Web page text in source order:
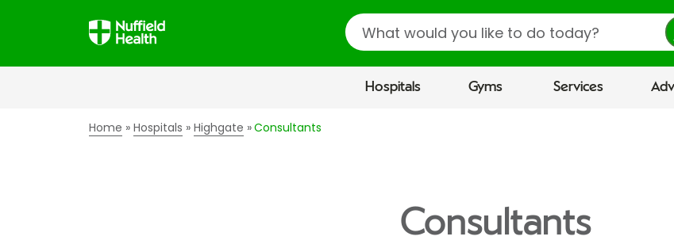
Search
Hospitals Gyms Services
Home Hospitals Highgate Consultants
Consultants